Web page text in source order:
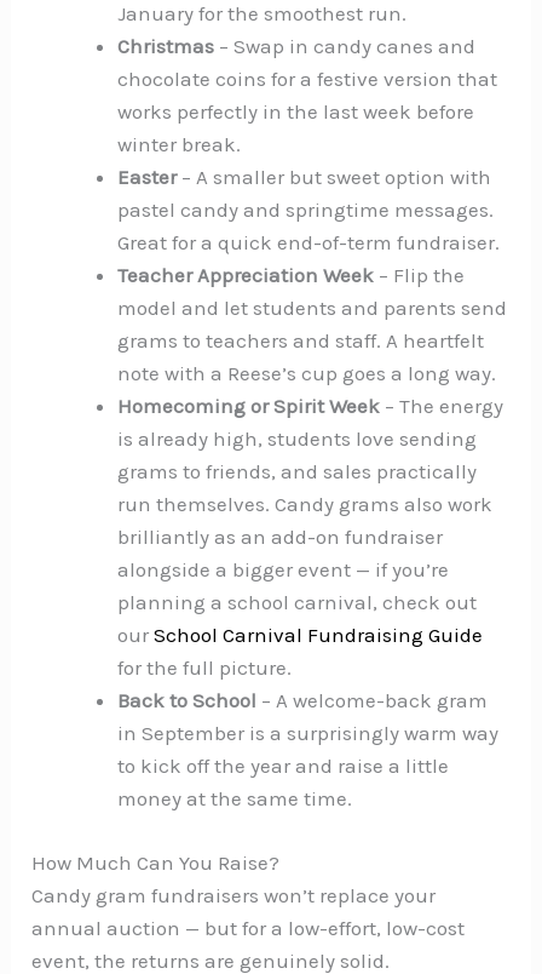
January for the smoothest run.
Christmas – Swap in candy canes and
chocolate coins for a festive version that
works perfectly in the last week before
winter break.
Easter– A smaller but sweet option with
pastel candy and springtime messages.
Great for a quick end-of-term fundraiser.
Teacher Appreciation Week – Flip the
model and let students and parents send
grams to teachers and staff. A heartfelt
note with a Reese’s cup goes a long way.
Homecoming or Spirit Week – The energy
is already high, students love sending
grams to friends, and sales practically
run themselves. Candy grams also work
brilliantly as an add-on fundraiser
alongside a bigger event — if you’re
planning a school carnival, check out
ourSchool Carnival Fundraising Guide
for the full picture.
Back to School – A welcome-back gram
in September is a surprisingly warm way
to kick off the year and raise a little
money at the same time.
How Much Can You Raise?
Candy gram fundraisers won’t replace your
annual auction — but for a low-effort, low-cost
event, the returns are genuinely solid.